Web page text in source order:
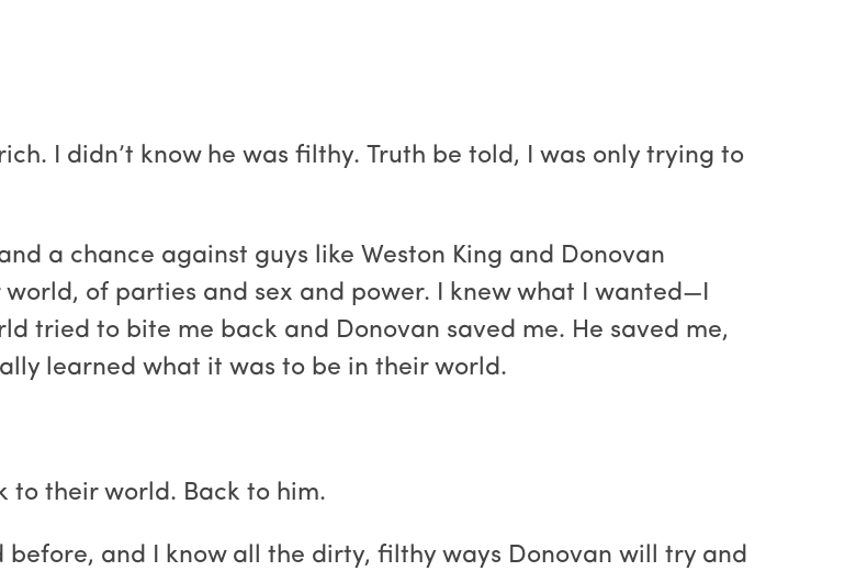
I didn’t know he was filthy. Truth be told, I was only trying to
a chance against guys like Weston King and Donovan
of parties and sex and power. I knew what I wanted—I
tried to bite me back and Donovan saved me. He saved me,
learned what it was to be in their world.
to their world. Back to him.
before, and I know all the dirty, filthy ways Donovan will try and